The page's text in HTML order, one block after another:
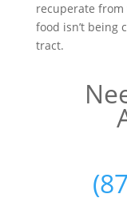
recuperate from
food isn’t being
tract.